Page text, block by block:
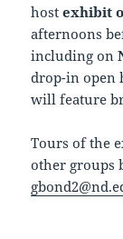
hostexhibit
afternoons
including on
drop-in open
will feature
Tours of the
other groups